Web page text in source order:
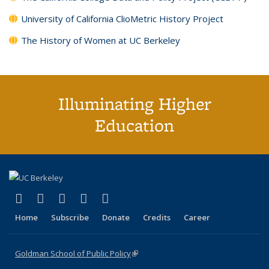
University of California ClioMetric History Project
The History of Women at UC Berkeley
Illuminating Higher
Education
X (formerly Twitter)
(link is external)
LinkedIn
(link is external)
YouTube
(link is external)
Instagram
(link is external)
Home Subscribe Donate Credits Career
Goldman School of Public Policy(link is external)